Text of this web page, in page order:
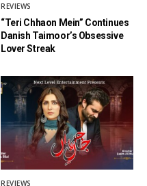
REVIEWS
“Teri Chhaon Mein” Continues
Danish Taimoor’s Obsessive
Lover Streak
REVIEWS